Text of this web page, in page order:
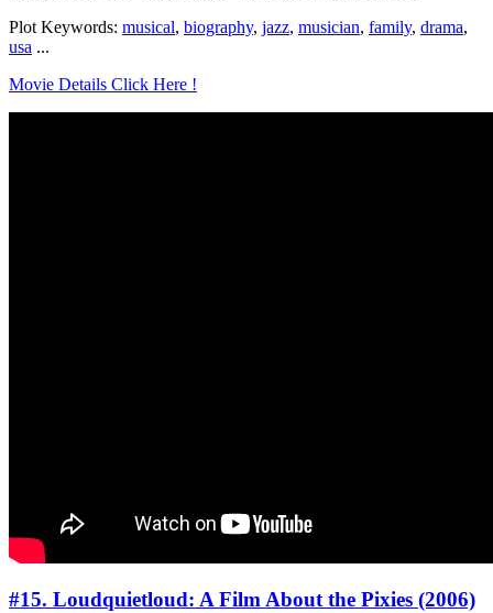
Plot Keywords: musical, biography, jazz, musician, family, drama,
usa ...
Movie Details Click Here !
#15. Loudquietloud: A Film About the Pixies (2006)